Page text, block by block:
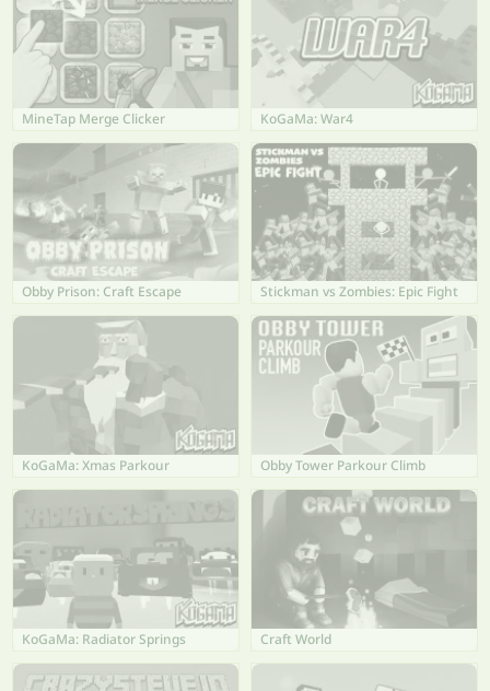
MineTap Merge Clicker KoGaMa: War4
Obby Prison: Craft Escape Stickman vs Zombies: Epic Fight
KoGaMa: Xmas Parkour Obby Tower Parkour Climb
KoGaMa: Radiator Springs Craft World